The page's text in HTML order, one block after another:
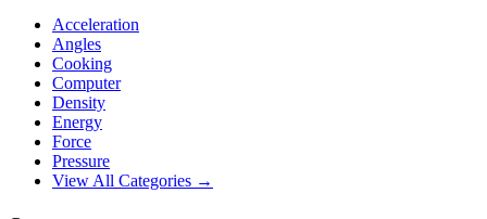
Acceleration
Angles
Cooking
Computer
Density
Energy
Force
Pressure
View All Categories →